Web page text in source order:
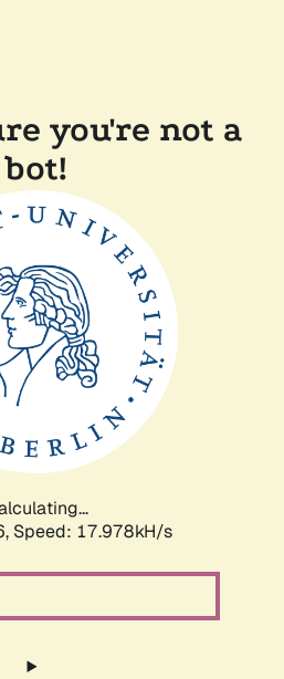
you're not a
bot!
Speed: 17.978kH/s